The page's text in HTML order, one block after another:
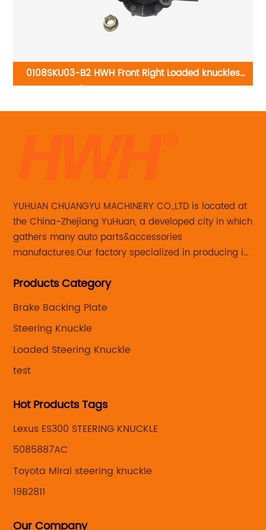
0108SKU03-B2 HWH Front Right Loaded knuckles
YUHUAN CHUANGYU MACHINERY CO.,LTD is located at
the China-Zhejiang YuHuan, a developed city in which
gathers many auto parts&accessories
manufactures.Our factory specialized in producing in
caliper for aftermarket with developing
Products Category
Brake Backing Plate
Steering Knuckle
Loaded Steering Knuckle
test
Hot Products Tags
Lexus ES300 STEERING KNUCKLE
5085887AC
Toyota Mirai steering knuckle
19B2811
Our Company